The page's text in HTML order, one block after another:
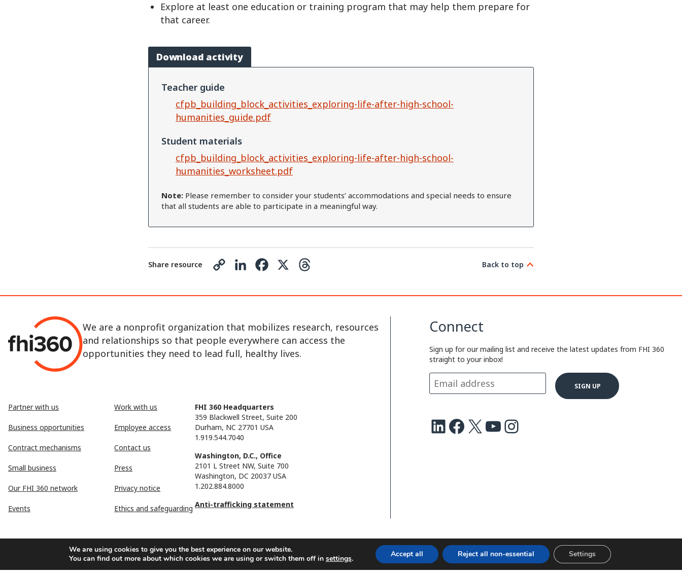
Explore at least one education or training program that may help them prepare for
that career.
Download activity
Teacher guide
cfpb_building_block_activities_exploring-life-after-high-school-
humanities_guide.pdf
Student materials
cfpb_building_block_activities_exploring-life-after-high-school-
humanities_worksheet.pdf
Note: Please remember to consider your students’ accommodations and special needs to ensure
that all students are able to participate in a meaningful way.
Share resource
p
L
i
n
e
d
c
b
o
r
a
Back to top
We are a nonprofit organization that mobilizes research, resources
and relationships so that people everywhere can access the
opportunities they need to lead full, healthy lives.
Partner with us
Business opportunities
Contract mechanisms
Small business
Our FHI 360 network
Events
Work with us
Employee access
Contact us
Press
Privacy notice
Ethics and safeguarding
FHI 360 Headquarters
359 Blackwell Street, Suite 200
Durham, NC 27701 USA
1.919.544.7040
Washington, D.C., Office
2101 L Street NW, Suite 700
Washington, DC 20037 USA
1.202.884.8000
Anti-trafficking statement
Connect
Sign up for our mailing list and receive the latest updates from FHI 360
straight to your inbox!
LinkedIn Facebook X Youtube Instagram
FHI foundation Terms of use Cookie notice
We are using cookies to give you the best experience on our website.
You can find out more about which cookies we are using or switch them off in settings. Accept all Reject all non-essential Settings